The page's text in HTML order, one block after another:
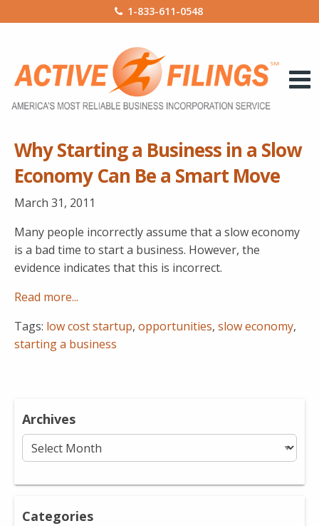
1-833-611-0548
Why Starting a Business in a Slow
Economy Can Be a Smart Move
March 31, 2011
Many people incorrectly assume that a slow economy
is a bad time to start a business. However, the
evidence indicates that this is incorrect.
Read more...
Tags: low cost startup, opportunities, slow economy,
starting a business
Archives
Archives
Categories